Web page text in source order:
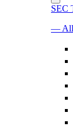
SEC
— All